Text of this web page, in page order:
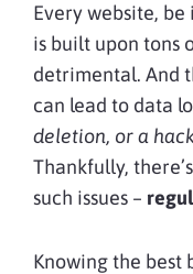
Every website, be
is built upon tons
detrimental. And
can lead to data
deletion, or a
Thankfully,
such issues –
Knowing the best